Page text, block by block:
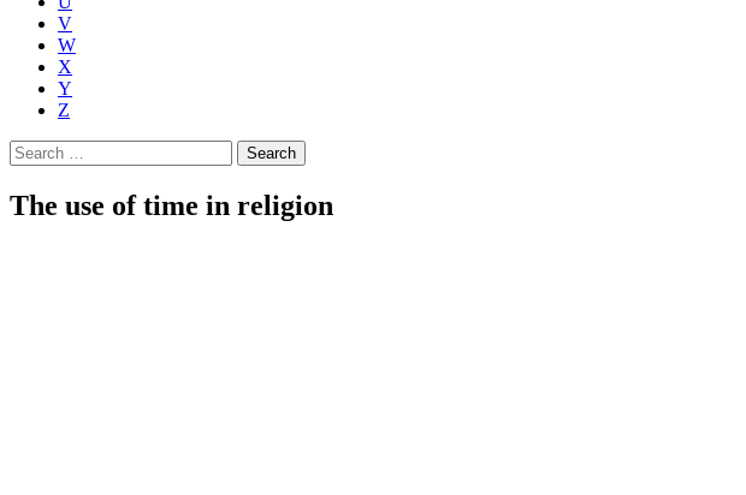
V
W
X
Y
Z
Search
for:
The use of time in religion